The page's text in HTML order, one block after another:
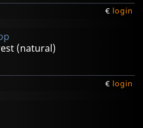
€ login
(natural)
€ login